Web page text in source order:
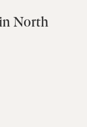
North